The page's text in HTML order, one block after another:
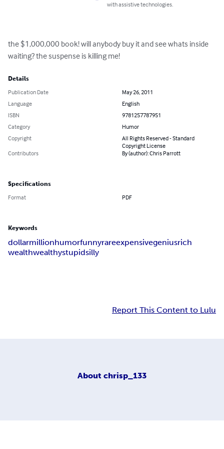
with assistive technologies.
the $1,000,000 book! will anybody buy it and see whats inside
waiting? the suspense is killing me!
Details
Publication Date
May 26, 2011
Language
English
ISBN
9781257787951
Category
Humor
Copyright
All Rights Reserved - Standard
Copyright License
Contributors
By (author): Chris Parrott
Specifications
Format PDF
Keywords
dollarmillionhumorfunnyrareexpensivegeniusrich
wealthwealthystupidsilly
Report This Content to Lulu
About chrisp_133